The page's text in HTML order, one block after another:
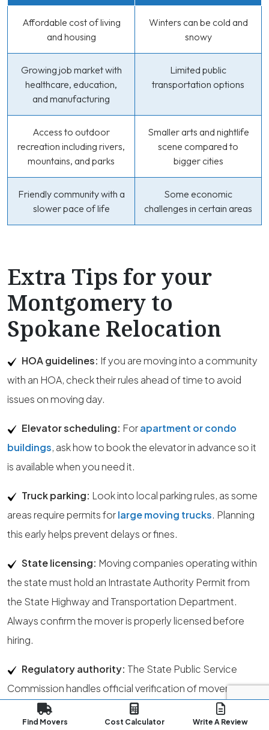
Affordable cost of living
and housing
Winters can be cold and
snowy
Growing job market with
healthcare, education,
and manufacturing
Limited public
transportation options
Access to outdoor
recreation including rivers,
mountains, and parks
Smaller arts and nightlife
scene compared to
bigger cities
Friendly community with a
slower pace of life
Some economic
challenges in certain areas
Extra Tips for your
Montgomery to
Spokane Relocation
HOA guidelines: If you are moving into a community
with an HOA, check their rules ahead of time to avoid
issues on moving day.
Elevator scheduling: Forapartment or condo
buildings, ask how to book the elevator in advance so it
is available when you need it.
Truck parking: Look into local parking rules, as some
areas require permits forlarge moving trucks. Planning
this early helps prevent delays or fines.
State licensing: Moving companies operating within
the state must hold an Intrastate Authority Permit from
the State Highway and Transportation Department.
Always confirm the mover is properly licensed before
hiring.
Regulatory authority: The State Public Service
Commission handles official verification of mover
licenses within the state.
Find Movers Cost Calculator Write A Review